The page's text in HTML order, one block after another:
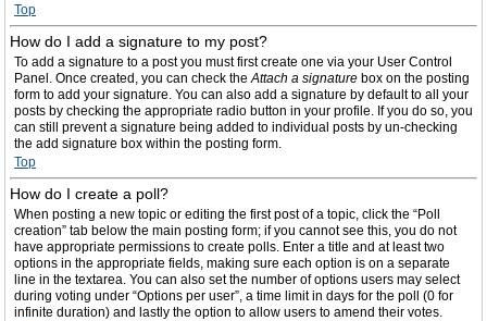
Top
How do I add a signature to my post?
To add a signature to a post you must first create one via your User Control
Panel. Once created, you can check theAttach a signature box on the posting
form to add your signature. You can also add a signature by default to all your
posts by checking the appropriate radio button in your profile. If you do so, you
can still prevent a signature being added to individual posts by un-checking
the add signature box within the posting form.
Top
How do I create a poll?
When posting a new topic or editing the first post of a topic, click the “Poll
creation” tab below the main posting form; if you cannot see this, you do not
have appropriate permissions to create polls. Enter a title and at least two
options in the appropriate fields, making sure each option is on a separate
line in the textarea. You can also set the number of options users may select
during voting under “Options per user”, a time limit in days for the poll (0 for
infinite duration) and lastly the option to allow users to amend their votes.